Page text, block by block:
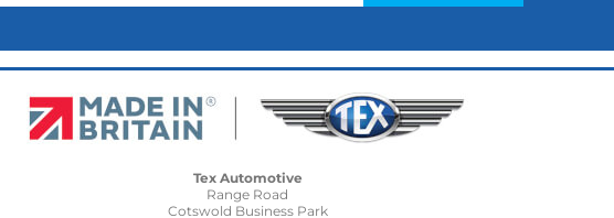
Tex Automotive
Range Road
Cotswold Business Park